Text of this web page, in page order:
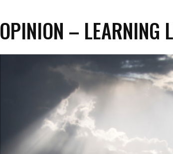
OPINION – LEARNING